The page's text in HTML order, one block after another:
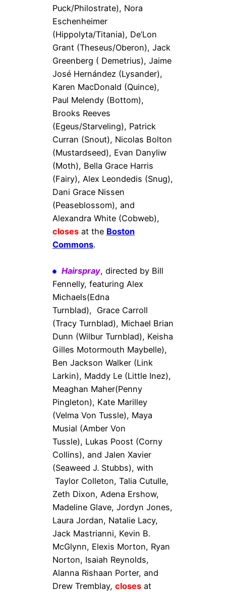
Puck/Philostrate), Nora
Eschenheimer
(Hippolyta/Titania), De’Lon
Grant (Theseus/Oberon), Jack
Greenberg ( Demetrius), Jaime
José Hernández (Lysander),
Karen MacDonald (Quince),
Paul Melendy (Bottom),
Brooks Reeves
(Egeus/Starveling), Patrick
Curran (Snout), Nicolas Bolton
(Mustardseed), Evan Danyliw
(Moth), Bella Grace Harris
(Fairy), Alex Leondedis (Snug),
Dani Grace Nissen
(Peaseblossom), and
Alexandra White (Cobweb),
closes at the Boston
Commons.
Hairspray, directed by Bill
Fennelly, featuring Alex
Michaels(Edna
Turnblad), Grace Carroll
(Tracy Turnblad), Michael Brian
Dunn (Wilbur Turnblad), Keisha
Gilles Motormouth Maybelle),
Ben Jackson Walker (Link
Larkin), Maddy Le (Little Inez),
Meaghan Maher(Penny
Pingleton), Kate Marilley
(Velma Von Tussle), Maya
Musial (Amber Von
Tussle), Lukas Poost (Corny
Collins), and Jalen Xavier
(Seaweed J. Stubbs), with
Taylor Colleton, Talia Cutulle,
Zeth Dixon, Adena Ershow,
Madeline Glave, Jordyn Jones,
Laura Jordan, Natalie Lacy,
Jack Mastrianni, Kevin B.
McGlynn, Elexis Morton, Ryan
Norton, Isaiah Reynolds,
Alanna Rishaan Porter, and
Drew Tremblay, closes at